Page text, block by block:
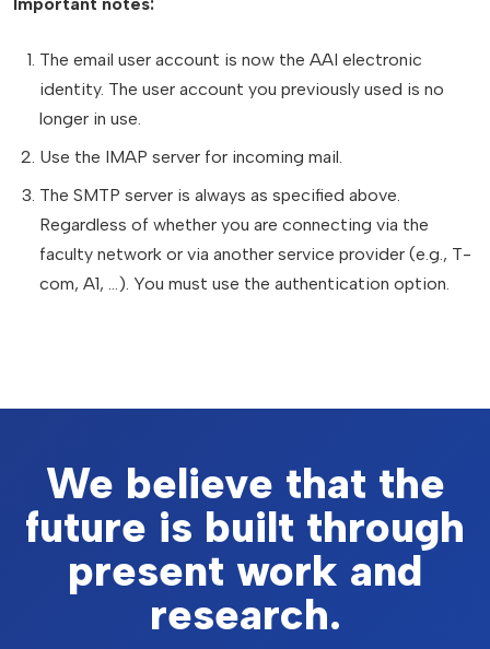
The email user account is now the AAI electronic
identity. The user account you previously used is no
longer in use.
Use the IMAP server for incoming mail.
The SMTP server is always as specified above.
Regardless of whether you are connecting via the
faculty network or via another service provider (e.g., T-
com, A1, ...). You must use the authentication option.
We believe that the
future is built through
present work and
research.